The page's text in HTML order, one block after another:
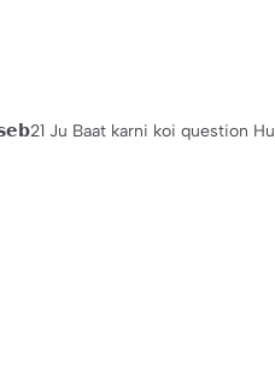
Ju Baat karni koi question Hu